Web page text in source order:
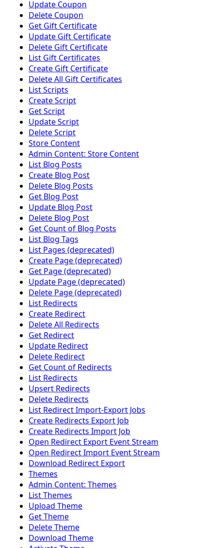
Update Coupon
Delete Coupon
Get Gift Certificate
Update Gift Certificate
Delete Gift Certificate
List Gift Certificates
Create Gift Certificate
Delete All Gift Certificates
List Scripts
Create Script
Get Script
Update Script
Delete Script
Store Content
Admin Content: Store Content
List Blog Posts
Create Blog Post
Delete Blog Posts
Get Blog Post
Update Blog Post
Delete Blog Post
Get Count of Blog Posts
List Blog Tags
List Pages (deprecated)
Create Page (deprecated)
Get Page (deprecated)
Update Page (deprecated)
Delete Page (deprecated)
List Redirects
Create Redirect
Delete All Redirects
Get Redirect
Update Redirect
Delete Redirect
Get Count of Redirects
List Redirects
Upsert Redirects
Delete Redirects
List Redirect Import-Export Jobs
Create Redirects Export Job
Create Redirects Import Job
Open Redirect Export Event Stream
Open Redirect Import Event Stream
Download Redirect Export
Themes
Admin Content: Themes
List Themes
Upload Theme
Get Theme
Delete Theme
Download Theme